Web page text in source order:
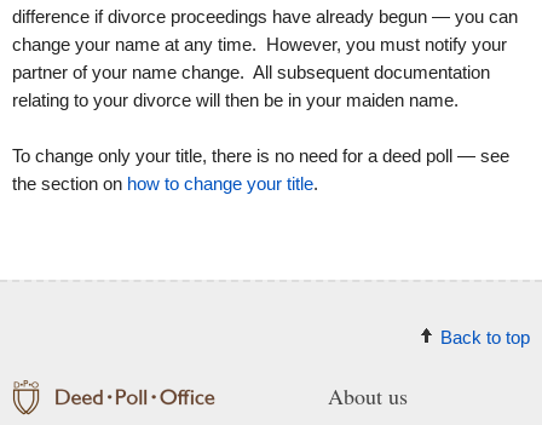
difference if divorce proceedings have already begun — you can
change your name at any time. However, you must notify your
partner of your name change. All subsequent documentation
relating to your divorce will then be in your maiden name.
To change only your title, there is no need for a deed poll — see
the section on how to change your title.
Back to top
About us